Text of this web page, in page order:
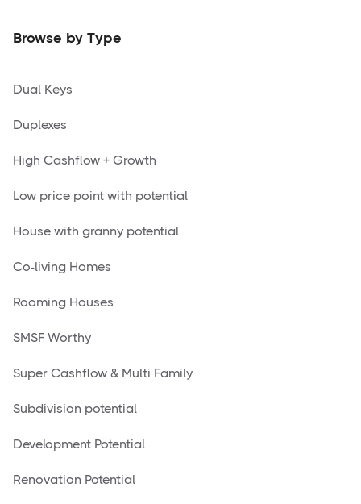
Browse by Type
Dual Keys
Duplexes
High Cashflow + Growth
Low price point with potential
House with granny potential
Co-living Homes
Rooming Houses
SMSF Worthy
Super Cashflow & Multi Family
Subdivision potential
Development Potential
Renovation Potential